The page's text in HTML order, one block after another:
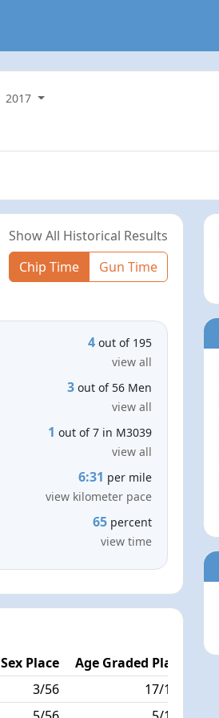
2017
Show All Historical Results
Chip Time
Gun Time
4 out of 195
view all
3 out of 56 Men
view all
1 out of 7 in M3039
view all
6:31 per mile
view kilometer pace
65 percent
view time
Sex Place Age Graded Place
3/56 17/195